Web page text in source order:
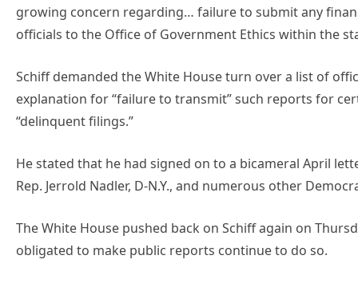
growing concern regarding… failure to submit any
officials to the Office of Government Ethics within the
Schiff demanded the White House turn over a list of
explanation for “failure to transmit” such reports for
“delinquent filings.”
He stated that he had signed on to a bicameral April
Rep. Jerrold Nadler, D-N.Y., and numerous other
The White House pushed back on Schiff again on
obligated to make public reports continue to do so.